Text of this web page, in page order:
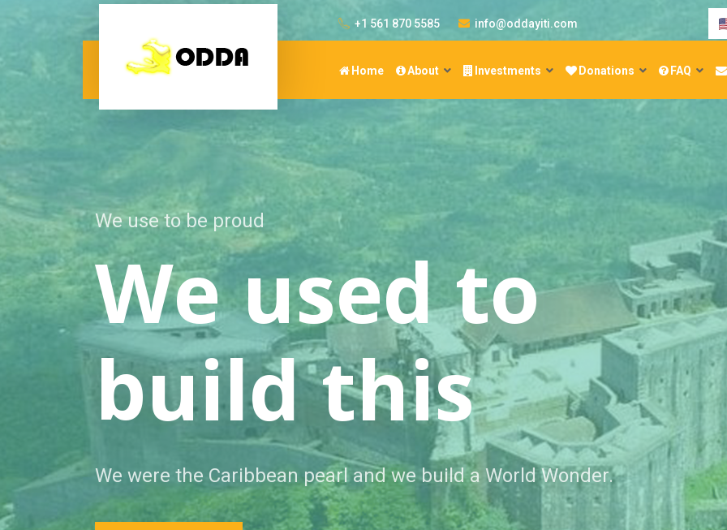
+1 561 870 5585 info@oddayiti.com
Home About Investments Donations FAQ
We use to live like human
We were
respected
People use to look for us to help. Now no one is helping us.